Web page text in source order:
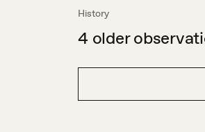
History
4 older